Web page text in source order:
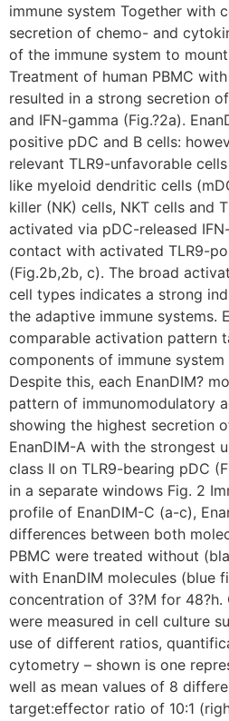
immune system Together with
secretion of chemo- and
of the immune system to
Treatment of human PBMC
resulted in a strong secretion of
and IFN-gamma (Fig.?2a).
positive pDC and B cells:
relevant TLR9-unfavorable
like myeloid dendritic cells
killer (NK) cells, NKT cells and
activated via pDC-released
contact with activated TLR9-
(Fig.2b,2b, c). The broad
cell types indicates a strong
the adaptive immune systems.
comparable activation pattern
components of immune
Despite this, each EnanDIM?
pattern of immunomodulatory
showing the highest secretion
EnanDIM-A with the strongest
class II on TLR9-bearing pDC
in a separate windows Fig. 2
profile of EnanDIM-C (a-c),
differences between both
PBMC were treated without
with EnanDIM molecules (blue
concentration of 3?M for 48?h.
were measured in cell culture
use of different ratios,
cytometry – shown is one
well as mean values of 8
target:effector ratio of 10:1